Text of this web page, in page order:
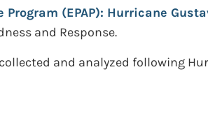
(EPAP): Hurricane
and Response.
and analyzed following